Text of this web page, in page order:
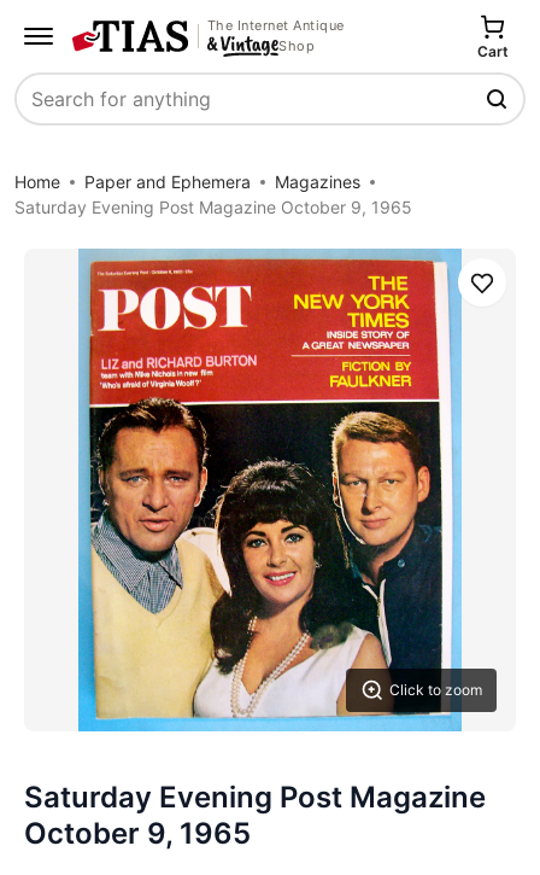
The Internet Antique
Shop
Search
Cart
Home Paper and Ephemera
Magazines
Saturday Evening Post Magazine October 9, 1965
Click to zoom
Save
Saturday Evening Post Magazine
October 9, 1965